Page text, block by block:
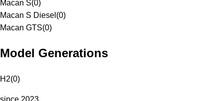
Macan S(0)
Macan S Diesel (0)
Macan GTS(0)
Model Generations
H2(0)
since 2023